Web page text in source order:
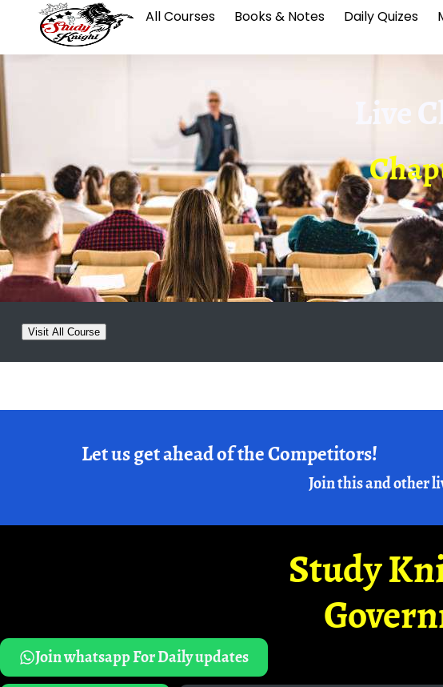
All Courses Books & Notes Daily Quizes
Live
Visit All Course
Let us get ahead of the Competitors!
Join this and other
Study
Join whatsapp For Daily updates